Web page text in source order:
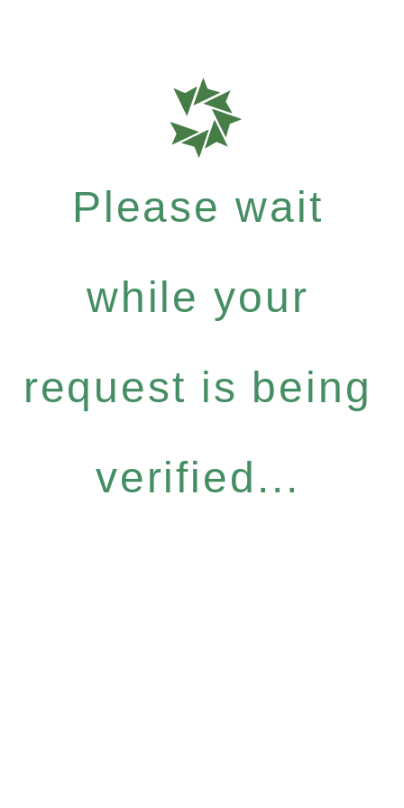
Please wait
while your
request is being
verified...